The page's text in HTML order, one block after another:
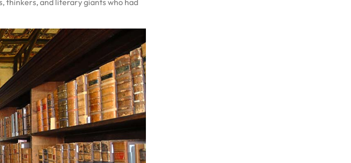
thinkers, and literary giants who had